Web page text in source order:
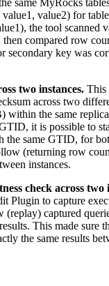
value2) for
the tool scanned
compared row
secondary key was
two instances. This
across two
within the same
it is possible to
the same GTID, for
(returning row
instances.
check across two
Plugin to capture
(replay) captured
This made sure
the same results